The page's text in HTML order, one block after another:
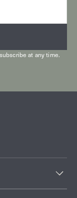
at any time.